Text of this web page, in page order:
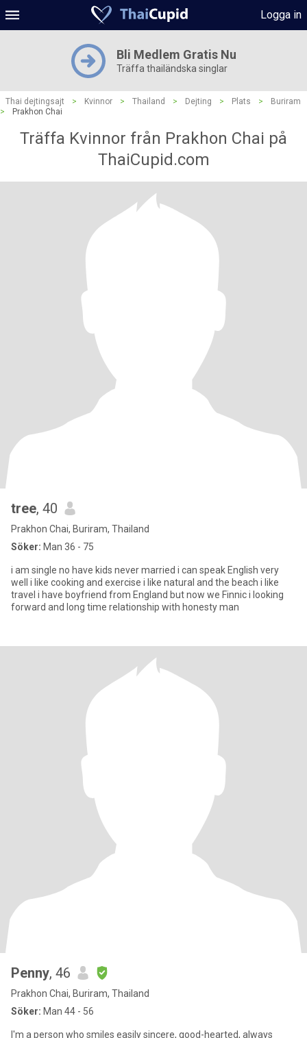
Logga in
Bli Medlem Gratis Nu
Träffa thailändska singlar
Thai dejtingsajt > Kvinnor > Thailand > Dejting > Plats >
Buriram
>
Prakhon Chai
Träffa Kvinnor från Prakhon Chai på
ThaiCupid.com
tree, 40
Prakhon Chai, Buriram, Thailand
Söker: Man 36 - 75
i am single no have kids never married i can speak English very
well i like cooking and exercise i like natural and the beach i like
travel i have boyfriend from England but now we Finnic i looking
forward and long time relationship with honesty man
Penny, 46
Prakhon Chai, Buriram, Thailand
Söker: Man 44 - 56
I'm a person who smiles easily sincere, good-hearted, always